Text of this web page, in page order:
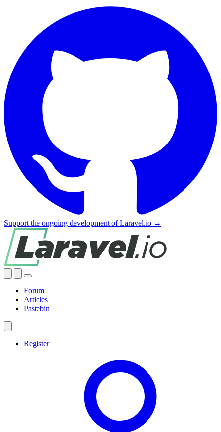
Support the ongoing development of Laravel.io →
Forum
Articles
Pastebin
Register